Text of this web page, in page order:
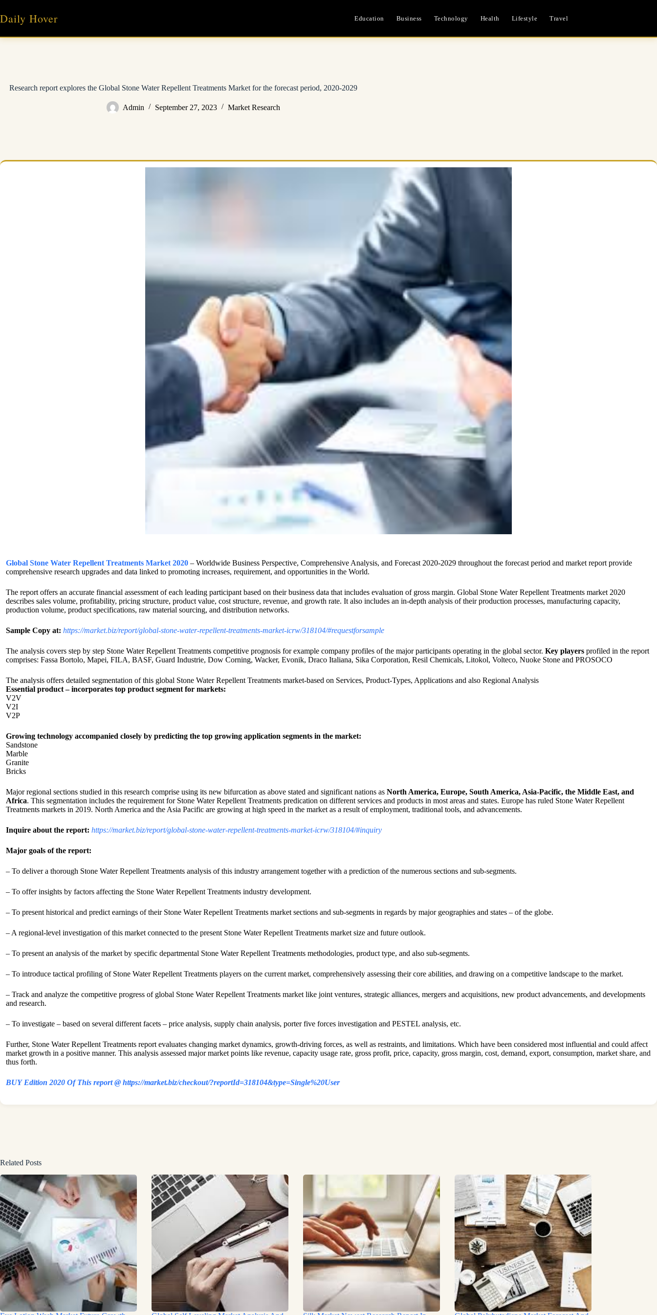
content
Daily Hover Education Business Technology Health Lifestyle Travel
Research report explores the Global Stone Water Repellent Treatments Market for the forecast period, 2020-2029
Admin September 27, 2023 Market Research
Global Stone Water Repellent Treatments Market 2020 – Worldwide Business Perspective, Comprehensive Analysis, and Forecast 2020-2029 throughout the forecast period and market report provide
comprehensive research upgrades and data linked to promoting increases, requirement, and opportunities in the World.
The report offers an accurate financial assessment of each leading participant based on their business data that includes evaluation of gross margin. Global Stone Water Repellent Treatments market 2020
describes sales volume, profitability, pricing structure, product value, cost structure, revenue, and growth rate. It also includes an in-depth analysis of their production processes, manufacturing capacity,
production volume, product specifications, raw material sourcing, and distribution networks.
Sample Copy at: https://market.biz/report/global-stone-water-repellent-treatments-market-icrw/318104/#requestforsample
The analysis covers step by step Stone Water Repellent Treatments competitive prognosis for example company profiles of the major participants operating in the global sector. Key players profiled in the report
comprises: Fassa Bortolo, Mapei, FILA, BASF, Guard Industrie, Dow Corning, Wacker, Evonik, Draco Italiana, Sika Corporation, Resil Chemicals, Litokol, Volteco, Nuoke Stone and PROSOCO
The analysis offers detailed segmentation of this global Stone Water Repellent Treatments market-based on Services, Product-Types, Applications and also Regional Analysis
Essential product – incorporates top product segment for markets:
V2V
V2I
V2P
Growing technology accompanied closely by predicting the top growing application segments in the market:
Sandstone
Marble
Granite
Bricks
Major regional sections studied in this research comprise using its new bifurcation as above stated and significant nations as North America, Europe, South America, Asia-Pacific, the Middle East, and
Africa. This segmentation includes the requirement for Stone Water Repellent Treatments predication on different services and products in most areas and states. Europe has ruled Stone Water Repellent
Treatments markets in 2019. North America and the Asia Pacific are growing at high speed in the market as a result of employment, traditional tools, and advancements.
Inquire about the report: https://market.biz/report/global-stone-water-repellent-treatments-market-icrw/318104/#inquiry
Major goals of the report:
– To deliver a thorough Stone Water Repellent Treatments analysis of this industry arrangement together with a prediction of the numerous sections and sub-segments.
– To offer insights by factors affecting the Stone Water Repellent Treatments industry development.
– To present historical and predict earnings of their Stone Water Repellent Treatments market sections and sub-segments in regards by major geographies and states – of the globe.
– A regional-level investigation of this market connected to the present Stone Water Repellent Treatments market size and future outlook.
– To present an analysis of the market by specific departmental Stone Water Repellent Treatments methodologies, product type, and also sub-segments.
– To introduce tactical profiling of Stone Water Repellent Treatments players on the current market, comprehensively assessing their core abilities, and drawing on a competitive landscape to the market.
– Track and analyze the competitive progress of global Stone Water Repellent Treatments market like joint ventures, strategic alliances, mergers and acquisitions, new product advancements, and developments
and research.
– To investigate – based on several different facets – price analysis, supply chain analysis, porter five forces investigation and PESTEL analysis, etc.
Further, Stone Water Repellent Treatments report evaluates changing market dynamics, growth-driving forces, as well as restraints, and limitations. Which have been considered most influential and could affect
market growth in a positive manner. This analysis assessed major market points like revenue, capacity usage rate, gross profit, price, capacity, gross margin, cost, demand, export, consumption, market share, and
thus forth.
BUY Edition 2020 Of This report @ https://market.biz/checkout/?reportId=318104&type=Single%20User
Related Posts